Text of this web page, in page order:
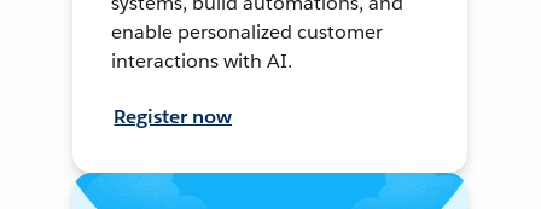
enable personalized customer
interactions with AI.
Register now